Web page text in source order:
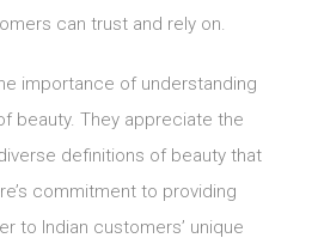
can trust and rely on.
importance of understanding
beauty. They appreciate the
definitions of beauty that
commitment to providing
to Indian customers’ unique